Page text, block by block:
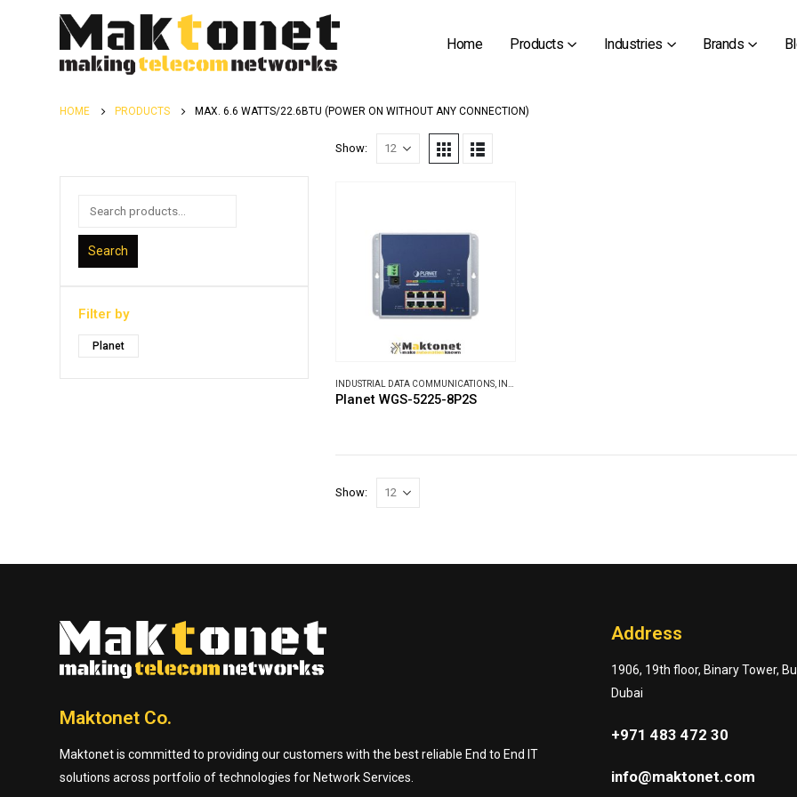
Home Products Industries Brands
HOME PRODUCTS MAX. 6.6 WATTS/22.6BTU (POWER ON WITHOUT ANY CONNECTION)
Show:
INDUSTRIAL DATA COMMUNICATIONS INDUSTRIAL ETHERNET SWITCHES
Planet WGS-5225-8P2S
Show:
Search
Filter by
Planet
Maktonet Co.
Maktonet is committed to providing our customers with the best reliable End to End IT
solutions across portfolio of technologies for Network Services.
Address
1906, 19th floor, Binary Tower,
Dubai
+971 483 472 30
info@maktonet.com